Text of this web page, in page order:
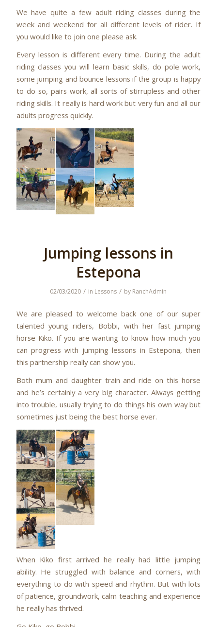
We have quite a few adult riding classes during the
week and weekend for all different levels of rider. If
you would like to join one please ask.
Every lesson is different every time. During the adult
riding classes you will learn basic skills, do pole work,
some jumping and bounce lessons if the group is happy
to do so, pairs work, all sorts of stirrupless and other
riding skills. It really is hard work but very fun and all our
adults progress quickly.
Jumping lessons in
Estepona
02/03/2020 / in Lessons / by RanchAdmin
We are pleased to welcome back one of our super
talented young riders, Bobbi, with her fast jumping
horse Kiko. If you are wanting to know how much you
can progress with jumping lessons in Estepona, then
this partnership really can show you.
Both mum and daughter train and ride on this horse
and he’s certainly a very big character. Always getting
into trouble, usually trying to do things his own way but
sometimes just being the best horse ever.
When Kiko first arrived he really had little jumping
ability. He struggled with balance and corners, with
everything to do with speed and rhythm. But with lots
of patience, groundwork, calm teaching and experience
he really has thrived.